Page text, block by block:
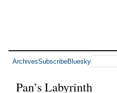
ArchivesSubscribeBluesky
Pan’s Labyrinth